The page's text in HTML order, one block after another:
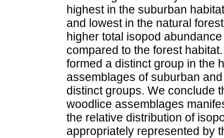
highest in the suburban
and lowest in the natural
higher total isopod
compared to the forest
formed a distinct group in the
assemblages of suburban
distinct groups. We conclude
woodlice assemblages
the relative distribution of
appropriately represented by